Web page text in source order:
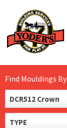
content
Find Mouldings By
DCR512 Crown
TYPE